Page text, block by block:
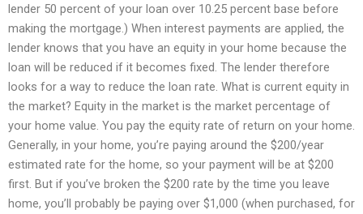
lender 50 percent of your loan over 10.25 percent base before
making the mortgage.) When interest payments are applied, the
lender knows that you have an equity in your home because the
loan will be reduced if it becomes fixed. The lender therefore
looks for a way to reduce the loan rate. What is current equity in
the market? Equity in the market is the market percentage of
your home value. You pay the equity rate of return on your home.
Generally, in your home, you’re paying around the $200/year
estimated rate for the home, so your payment will be at $200
first. But if you’ve broken the $200 rate by the time you leave
home, you’ll probably be paying over $1,000 (when purchased, for